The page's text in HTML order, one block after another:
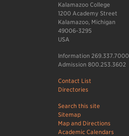
Kalamazoo College
1200 Academy Street
Kalamazoo, Michigan
49006-3295
USA
Information 269.337.7000
Admission 800.253.3602
Contact List
Directories
Search this site
Sitemap
Map and Directions
Academic Calendars